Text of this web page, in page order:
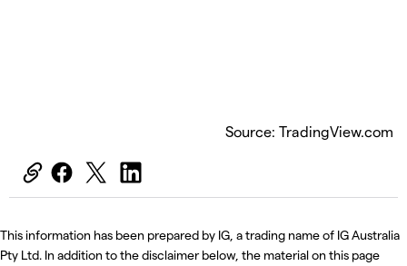
Source: TradingView.com
This information has been prepared by IG, a trading name of IG Australia
Pty Ltd. In addition to the disclaimer below, the material on this page